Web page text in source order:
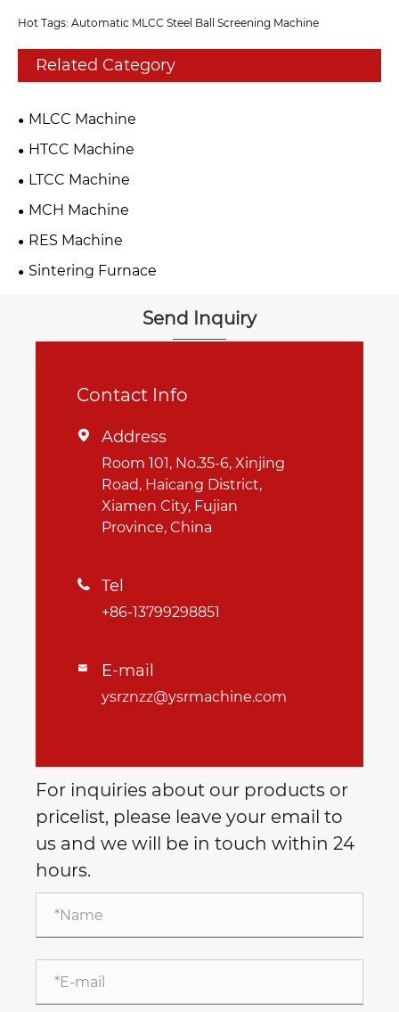
Hot Tags: Automatic MLCC Steel Ball Screening Machine
Related Category
MLCC Machine
HTCC Machine
LTCC Machine
MCH Machine
RES Machine
Sintering Furnace
Send Inquiry
Contact Info
 Address
Room 101, No.35-6, Xinjing
Road, Haicang District,
Xiamen City, Fujian
Province, China
 Tel
+86-13799298851
 E-mail
ysrznzz@ysrmachine.com
For inquiries about our products or
pricelist, please leave your email to
us and we will be in touch within 24
hours.